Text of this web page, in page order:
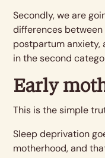
Secondly, we are
differences
postpartum anxiety,
in the second
Early
This is the simple
Sleep deprivation
motherhood, and